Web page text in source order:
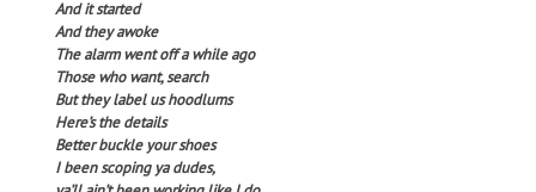
And it started
And they awoke
The alarm went off a while ago
Those who want, search
But they label us hoodlums
Here’s the details
Better buckle your shoes
I been scoping ya dudes,